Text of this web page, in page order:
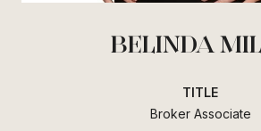
BELINDA
TITLE
Broker Associate